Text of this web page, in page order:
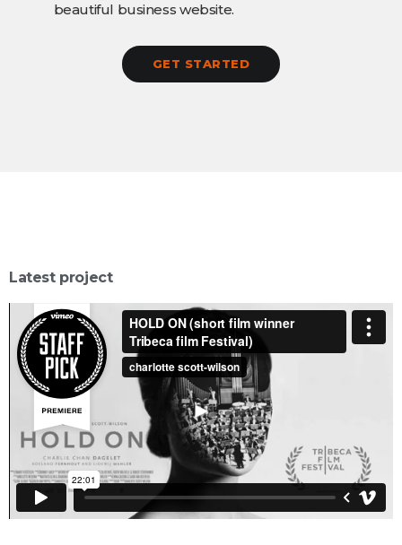
beautiful business website.
GET STARTED
Latest project